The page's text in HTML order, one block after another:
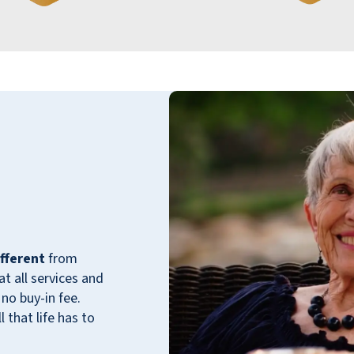
from
all services and
buy-in fee.
that life has to
when we are so totally engaged.
My husband and I moved into brand new
Willow Pines the month after the initial
opening in [date removed]. After being in our
home for 43 years, we hoped that the
community would be fun and friendly! It
didn’t take long for the chair volleyball,